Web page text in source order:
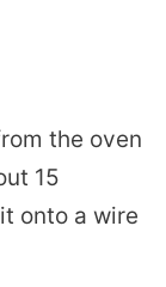
the oven
15
onto a wire